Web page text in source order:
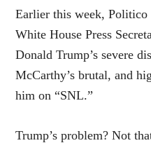
Earlier this week, Politico
White House Press
Donald Trump’s severe
McCarthy’s brutal, and
him on “SNL.”
Trump’s problem? Not